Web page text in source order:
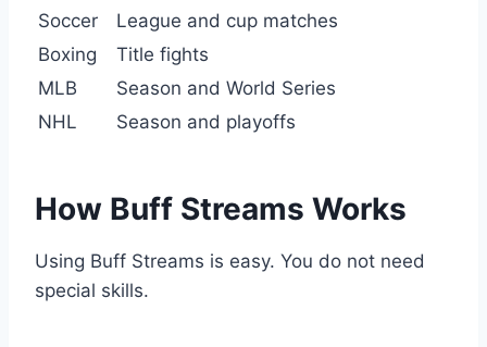
Soccer
League and cup matches
Boxing
Title fights
MLB
Season and World Series
NHL
Season and playoffs
How Buff Streams Works
Using Buff Streams is easy. You do not need
special skills.